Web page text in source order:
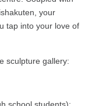
your
tap into your love of
sculpture gallery: